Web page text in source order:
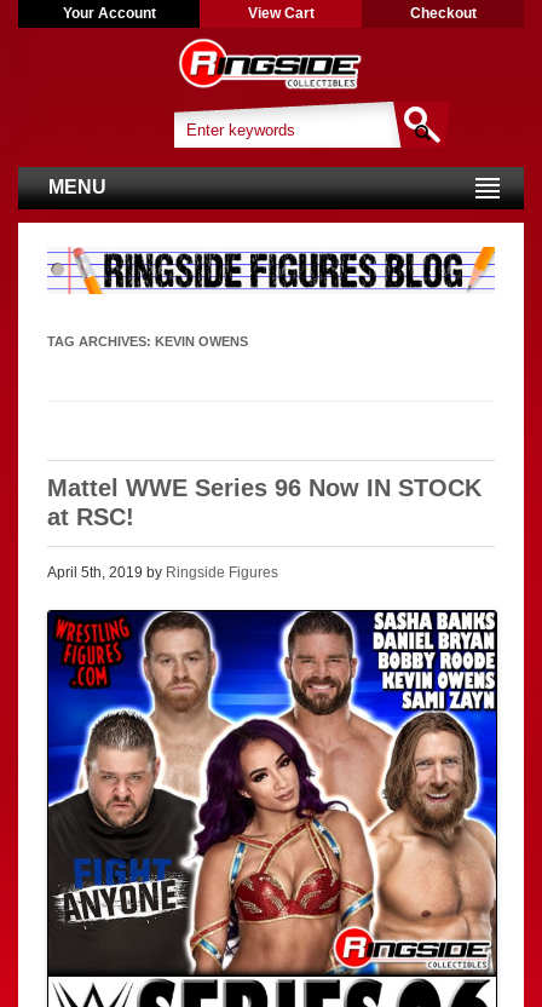
Your Account View Cart Checkout
MENU
TAG ARCHIVES: KEVIN OWENS
Mattel WWE Series 96 Now IN STOCK
at RSC!
April 5th, 2019 by Ringside Figures